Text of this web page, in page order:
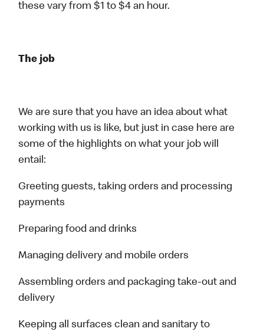
these vary from $1 to $4 an hour.
The job
We are sure that you have an idea about what
working with us is like, but just in case here are
some of the highlights on what your job will
entail:
Greeting guests, taking orders and processing
payments
Preparing food and drinks
Managing delivery and mobile orders
Assembling orders and packaging take-out and
delivery
Keeping all surfaces clean and sanitary to